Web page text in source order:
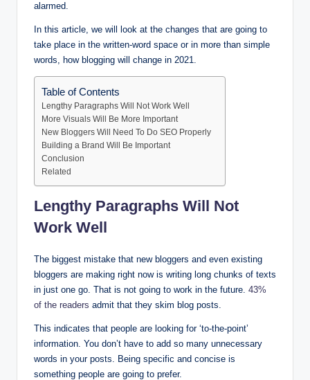
alarmed.
In this article, we will look at the changes that are going to
take place in the written-word space or in more than simple
words, how blogging will change in 2021.
Table of Contents
Lengthy Paragraphs Will Not Work Well
More Visuals Will Be More Important
New Bloggers Will Need To Do SEO Properly
Building a Brand Will Be Important
Conclusion
Related
Lengthy Paragraphs Will Not
Work Well
The biggest mistake that new bloggers and even existing
bloggers are making right now is writing long chunks of texts
in just one go. That is not going to work in the future. 43%
of the readers admit that they skim blog posts.
This indicates that people are looking for ‘to-the-point’
information. You don’t have to add so many unnecessary
words in your posts. Being specific and concise is
something people are going to prefer.